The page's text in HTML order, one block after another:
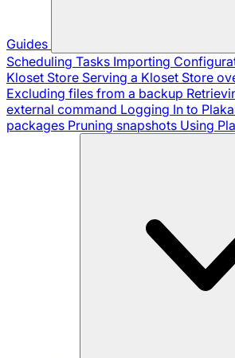
Guides
Scheduling Tasks Importing
Kloset Store Serving a Kloset Store
Excluding files from a backup
external command Logging In to
packages Pruning snapshots Using